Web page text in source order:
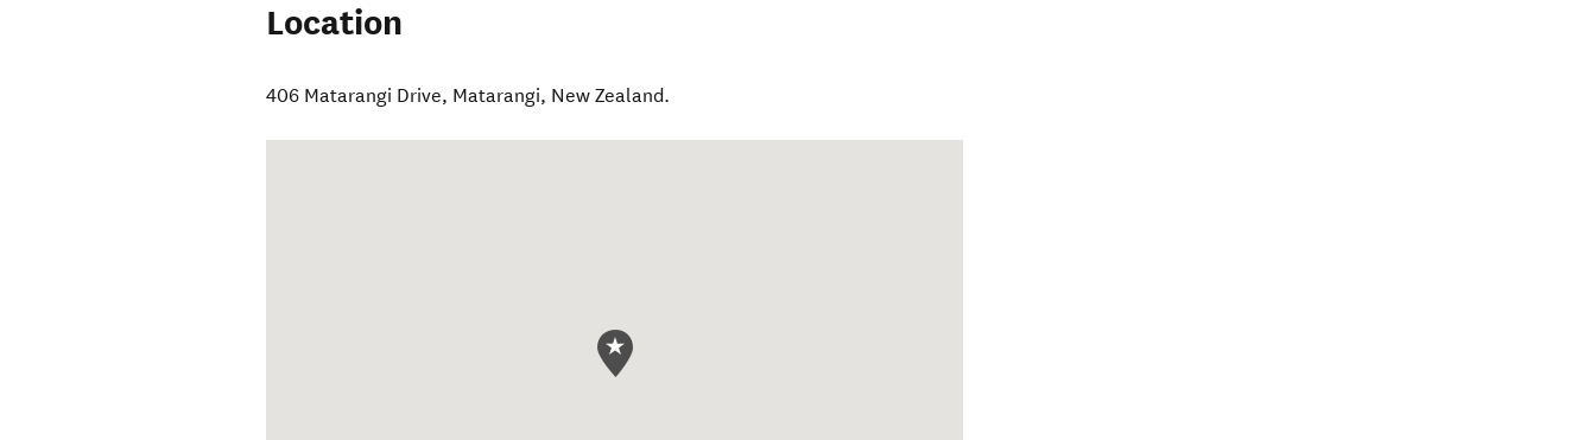
Location
406 Matarangi Drive, Matarangi, New Zealand.